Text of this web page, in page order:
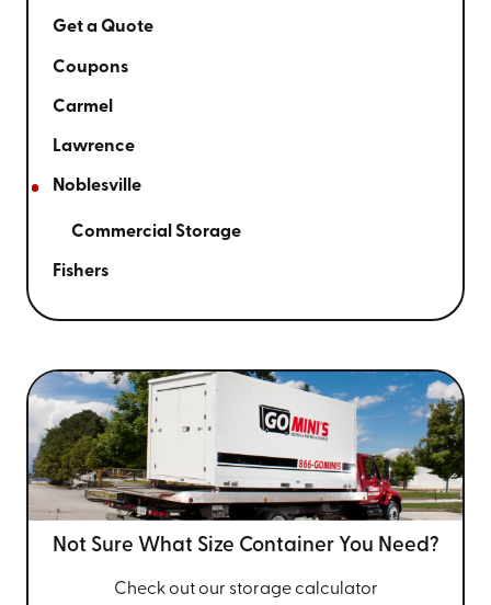
Get a Quote
Coupons
Carmel
Lawrence
Noblesville
Commercial Storage
Fishers
Not Sure What Size Container You Need?
Check out our storage calculator